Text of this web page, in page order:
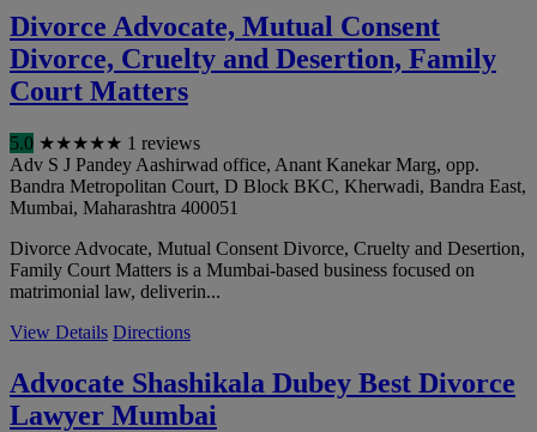
Divorce Advocate, Mutual Consent
Divorce, Cruelty and Desertion, Family
Court Matters
5.0 ★★★★★ 1 reviews
Adv S J Pandey Aashirwad office, Anant Kanekar Marg, opp.
Bandra Metropolitan Court, D Block BKC, Kherwadi, Bandra East,
Mumbai, Maharashtra 400051
Divorce Advocate, Mutual Consent Divorce, Cruelty and Desertion,
Family Court Matters is a Mumbai-based business focused on
matrimonial law, deliverin...
View Details Directions
Advocate Shashikala Dubey Best Divorce
Lawyer Mumbai